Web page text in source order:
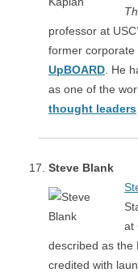
professor at
former
UpBOARD . He
as one of the
thought leaders
Steve Blank
at
described as the
credited with